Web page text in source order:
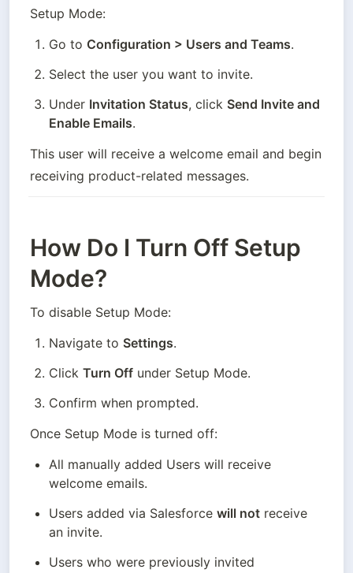
Setup Mode:
Go to Configuration > Users and Teams.
Select the user you want to invite.
Under Invitation Status, click Send Invite and
Enable Emails.
This user will receive a welcome email and begin
receiving product-related messages.
How Do I Turn Off Setup
Mode?
To disable Setup Mode:
Navigate to Settings.
Click Turn Off under Setup Mode.
Confirm when prompted.
Once Setup Mode is turned off:
All manually added Users will receive
welcome emails.
Users added via Salesforce will not receive
an invite.
Users who were previously invited